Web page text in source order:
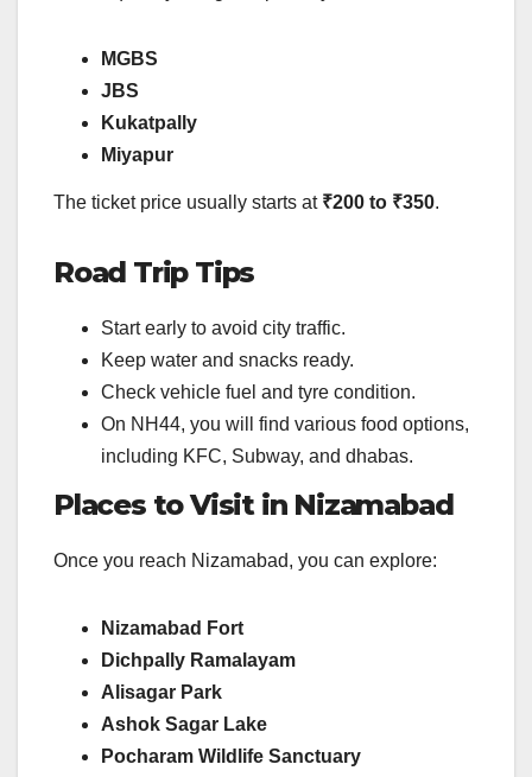
MGBS
JBS
Kukatpally
Miyapur
The ticket price usually starts at ₹200 to ₹350.
Road Trip Tips
Start early to avoid city traffic.
Keep water and snacks ready.
Check vehicle fuel and tyre condition.
On NH44, you will find various food options,
including KFC, Subway, and dhabas.
Places to Visit in Nizamabad
Once you reach Nizamabad, you can explore:
Nizamabad Fort
Dichpally Ramalayam
Alisagar Park
Ashok Sagar Lake
Pocharam Wildlife Sanctuary